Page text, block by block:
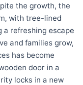
the growth, the
with tree-lined
a refreshing escape
and families grow,
has become
door in a
locks in a new